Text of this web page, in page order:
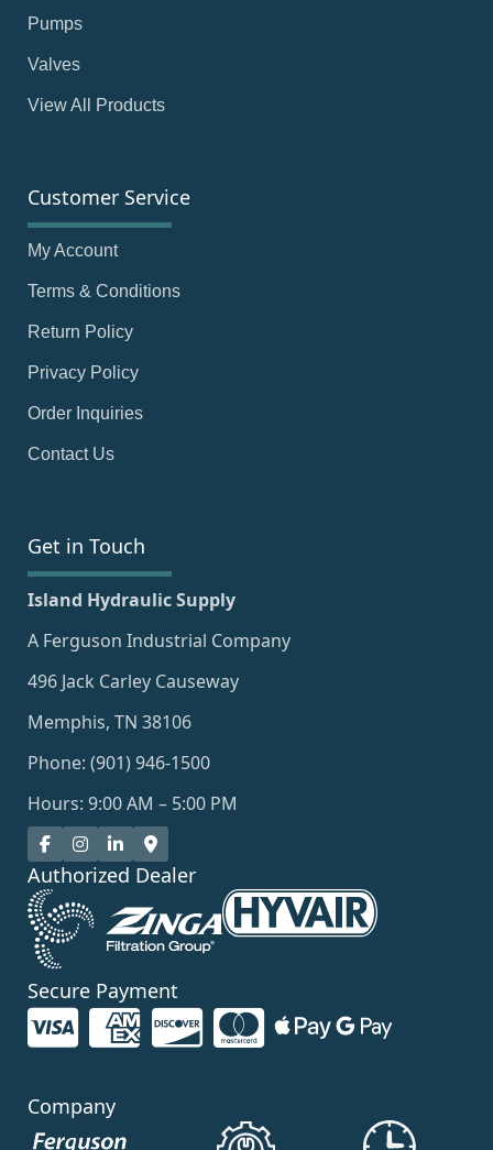
Pumps
Valves
View All Products
Customer Service
My Account
Terms & Conditions
Return Policy
Privacy Policy
Order Inquiries
Contact Us
Get in Touch
Island Hydraulic Supply
A Ferguson Industrial Company
496 Jack Carley Causeway
Memphis, TN 38106
Phone: (901) 946-1500
Hours: 9:00 AM – 5:00 PM
Authorized Dealer
Secure Payment
Company